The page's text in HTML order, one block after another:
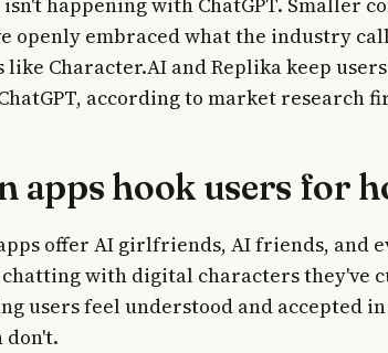
openly embraced what the industry
like Character.AI and Replika keep
according to market research
apps hook users for
offer AI girlfriends, AI friends, and
chatting with digital characters they've
users feel understood and accepted
don't.